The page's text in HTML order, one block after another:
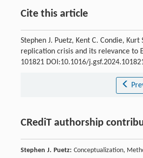
Cite this article
Stephen J. Puetz, Kent C. Condie,
replication crisis and its relevance to
101821 DOI:10.1016/
CRediT authorship
Stephen J. Puetz: Conceptualization,